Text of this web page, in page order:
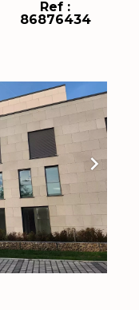
Ref :
86876434